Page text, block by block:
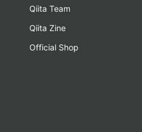
Qiita Team
Qiita Zine
Official Shop